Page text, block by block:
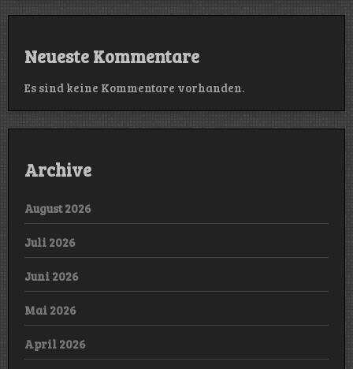
Neueste Kommentare
Es sind keine Kommentare vorhanden.
Archive
August 2026
Juli 2026
Juni 2026
Mai 2026
April 2026